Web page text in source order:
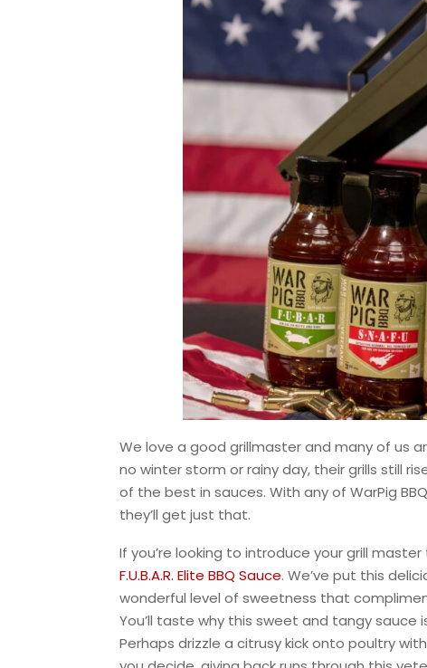
We love a good grillmaster and many of us
no winter storm or rainy day, their grills still
of the best in sauces. With any of WarPig
they’ll get just that.
If you’re looking to introduce your grill
F.U.B.A.R. Elite BBQ Sauce. We’ve put this
wonderful level of sweetness that
You’ll taste why this sweet and tangy
Perhaps drizzle a citrusy kick onto poultry